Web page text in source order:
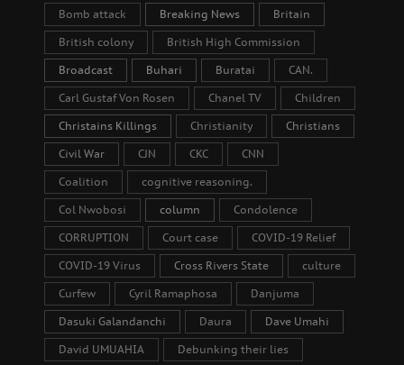
Bomb attack Breaking News Britain
British colony British High Commission
Broadcast Buhari Buratai CAN.
Carl Gustaf Von Rosen Chanel TV Children
Christains Killings Christianity Christians
Civil War CJN CKC CNN
Coalition cognitive reasoning.
Col Nwobosi column Condolence
CORRUPTION Court case COVID-19 Relief
COVID-19 Virus Cross Rivers State culture
Curfew Cyril Ramaphosa Danjuma
Dasuki Galandanchi Daura Dave Umahi
David UMUAHIA Debunking their lies